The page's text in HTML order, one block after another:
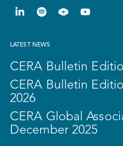
LATEST NEWS
CERA Bulletin
CERA Bulletin
2026
CERA Global
December 2025